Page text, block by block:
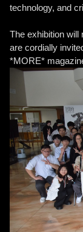
technology, and
The exhibition will
are cordially
*MORE*